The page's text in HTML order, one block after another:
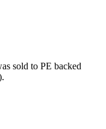
sold to PE backed